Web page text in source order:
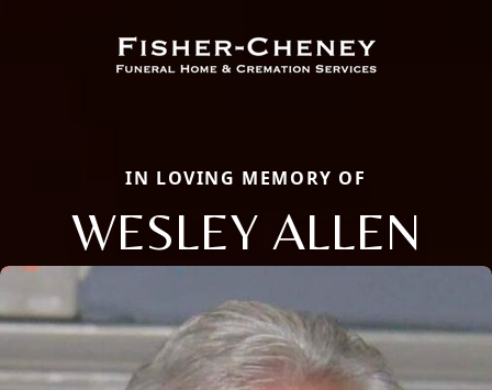
IN LOVING MEMORY OF
WESLEY ALLEN